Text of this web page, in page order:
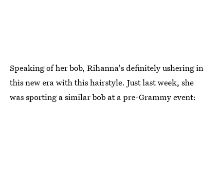
Speaking of her bob, Rihanna's definitely ushering in
this new era with this hairstyle. Just last week, she
was sporting a similar bob at a pre-Grammy event: